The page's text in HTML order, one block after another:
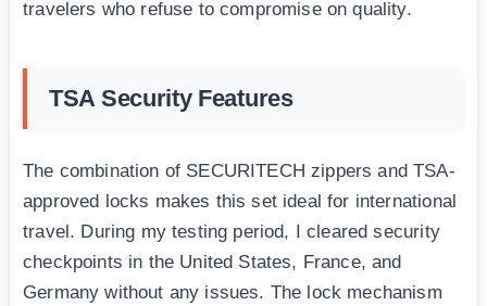
travelers who refuse to compromise on quality.
TSA Security Features
The combination of SECURITECH zippers and TSA-
approved locks makes this set ideal for international
travel. During my testing period, I cleared security
checkpoints in the United States, France, and
Germany without any issues. The lock mechanism